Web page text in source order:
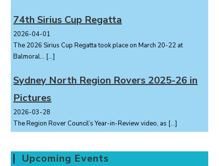
74th Sirius Cup Regatta
2026-04-01
The 2026 Sirius Cup Regatta took place on March 20-22 at
Balmoral... […]
Sydney North Region Rovers 2025-26 in
Pictures
2026-03-28
The Region Rover Council’s Year-in-Review video, as […]
Upcoming Events